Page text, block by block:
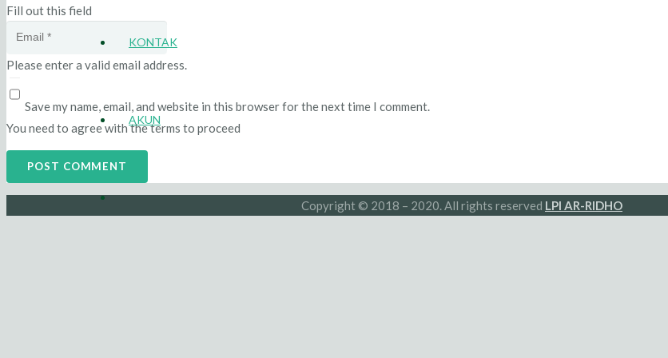
KONTAK
AKUN
Fill out this field
Please enter a valid email address.
Save my name, email, and website in this browser for the next time I comment.
You need to agree with the terms to proceed
POST COMMENT
Copyright © 2018 – 2020. All rights reserved LPI AR-RIDHO